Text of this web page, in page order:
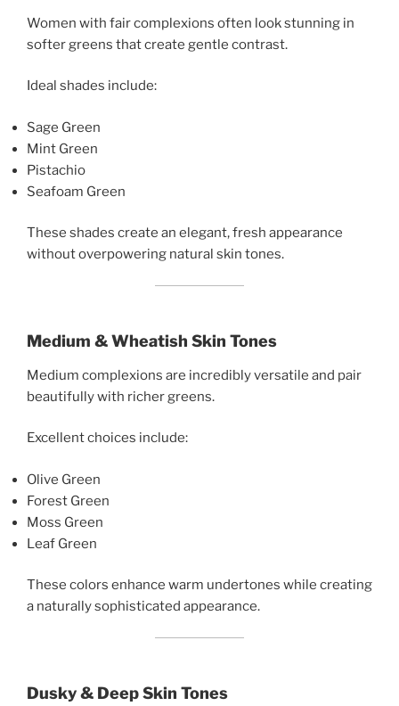
Women with fair complexions often look stunning in
softer greens that create gentle contrast.
Ideal shades include:
Sage Green
Mint Green
Pistachio
Seafoam Green
These shades create an elegant, fresh appearance
without overpowering natural skin tones.
Medium & Wheatish Skin Tones
Medium complexions are incredibly versatile and pair
beautifully with richer greens.
Excellent choices include:
Olive Green
Forest Green
Moss Green
Leaf Green
These colors enhance warm undertones while creating
a naturally sophisticated appearance.
Dusky & Deep Skin Tones